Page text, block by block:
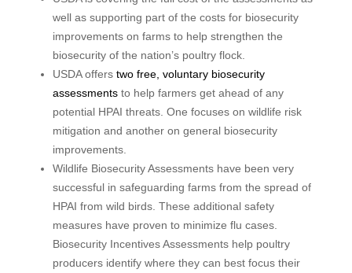
well as supporting part of the costs for biosecurity
improvements on farms to help strengthen the
biosecurity of the nation’s poultry flock.
USDA offers two free, voluntary biosecurity
assessmentsto help farmers get ahead of any
potential HPAI threats. One focuses on wildlife risk
mitigation and another on general biosecurity
improvements.
Wildlife Biosecurity Assessments have been very
successful in safeguarding farms from the spread of
HPAI from wild birds. These additional safety
measures have proven to minimize flu cases.
Biosecurity Incentives Assessments help poultry
producers identify where they can best focus their